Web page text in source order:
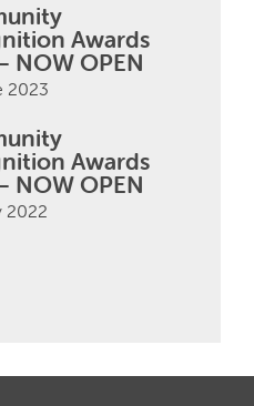
Awards
NOW OPEN
2023
Awards
NOW OPEN
2022